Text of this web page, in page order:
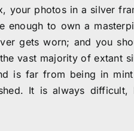
your photos in a silver
enough to own a
gets worn; and you
vast majority of extant
is far from being in
It is always difficult,